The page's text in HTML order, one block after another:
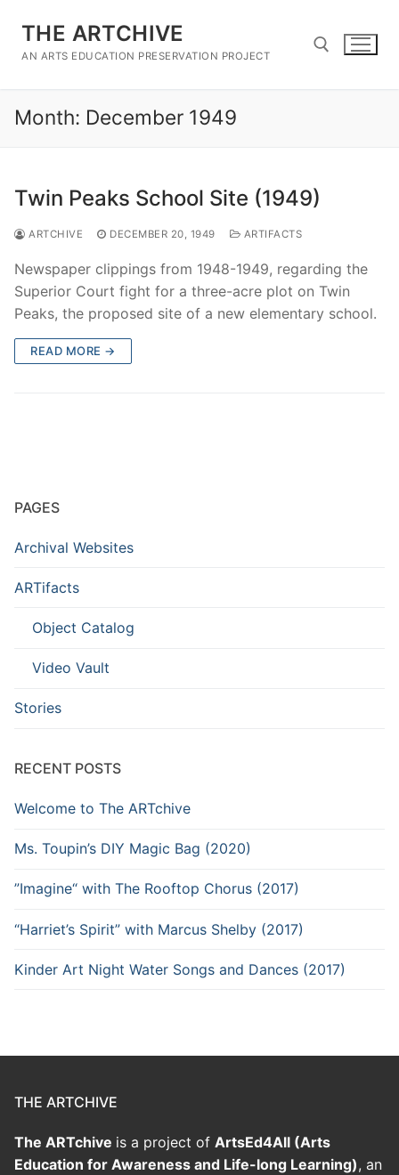
content
THE ARTCHIVE
AN ARTS EDUCATION PRESERVATION PROJECT
Search for:
Month: December 1949
Twin Peaks School Site (1949)
ARTCHIVE DECEMBER 20, 1949 ARTIFACTS
Newspaper clippings from 1948-1949, regarding the
Superior Court fight for a three-acre plot on Twin
Peaks, the proposed site of a new elementary school.
READ MORE →
PAGES
Archival Websites
ARTifacts
Object Catalog
Video Vault
Stories
RECENT POSTS
Welcome to The ARTchive
Ms. Toupin’s DIY Magic Bag (2020)
”Imagine“ with The Rooftop Chorus (2017)
“Harriet’s Spirit” with Marcus Shelby (2017)
Kinder Art Night Water Songs and Dances (2017)
THE ARTCHIVE
The ARTchive is a project of ArtsEd4All (Arts
Education for Awareness and Life-long Learning), an